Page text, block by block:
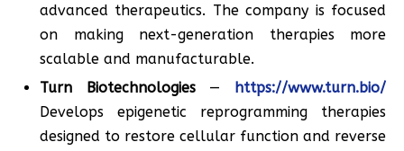
advanced therapeutics. The company is focused
on making next-generation therapies more
scalable and manufacturable.
Turn Biotechnologies— https://www.turn.bio/
Develops epigenetic reprogramming therapies
designed to restore cellular function and reverse